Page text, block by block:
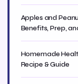
Apples and
Benefits, Prep,
Homemade
Recipe & Guide